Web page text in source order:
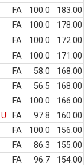
FA 100.0
183.00
FA 100.0
178.00
FA 100.0
172.00
FA 100.0
171.00
FA 58.0
168.00
FA 56.5
168.00
FA 100.0
166.00
U FA 97.8
160.00
FA 100.0
156.00
FA 86.3
155.00
FA 96.7
154.00